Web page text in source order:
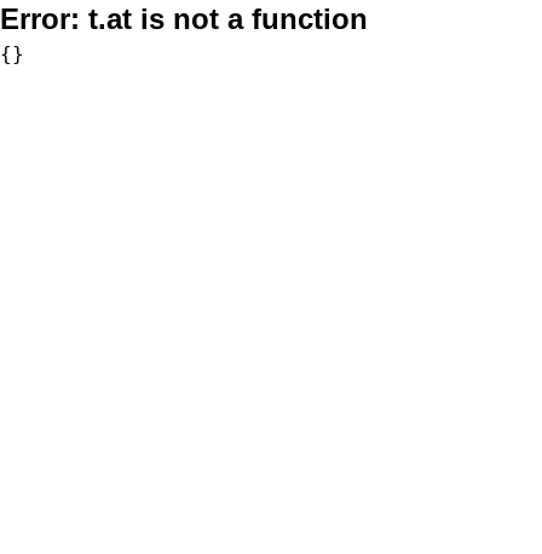
Error: t.at is not a function
{}